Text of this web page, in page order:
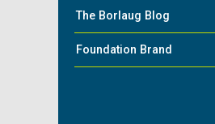
The Borlaug Blog
Foundation Brand